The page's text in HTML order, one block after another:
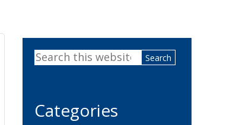
Primary
Sidebar
Search
Categories